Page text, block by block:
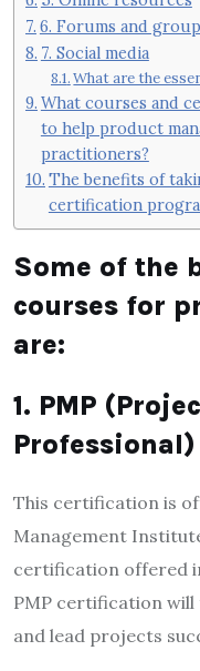
6. Forums and
7. Social media
What are the
What courses and
to help product
practitioners?
The benefits of
certification
Some of the
courses for
are:
1. PMP
This certification is
Management
certification offered
PMP certification will
and lead projects